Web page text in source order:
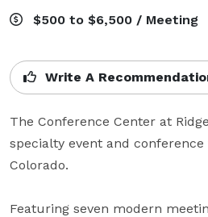
$500 to $6,500 / Meeting
Write A
The Conference Center at
specialty event and conference
Colorado.
Featuring seven modern